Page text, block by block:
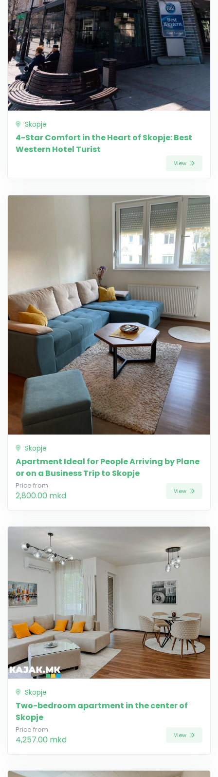
Skopje
4-Star Comfort in the Heart of Skopje: Best
Western Hotel Turist
View
Skopje
Apartment Ideal for People Arriving by Plane
or on a Business Trip to Skopje
Price from
2,800.00 mkd View
Skopje
Two-bedroom apartment in the center of
Skopje
Price from
4,257.00 mkd View